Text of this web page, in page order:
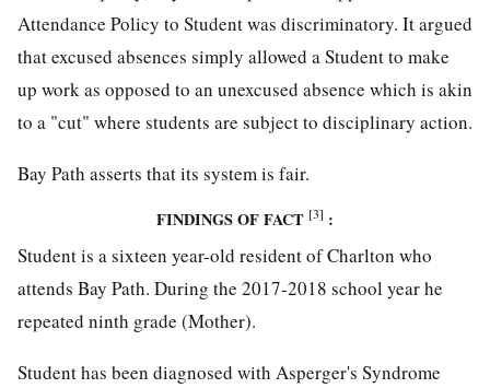
Attendance Policy to Student was discriminatory. It argued
that excused absences simply allowed a Student to make
up work as opposed to an unexcused absence which is akin
to a "cut" where students are subject to disciplinary action.
Bay Path asserts that its system is fair.
FINDINGS OF FACT [3] :
Student is a sixteen year-old resident of Charlton who
attends Bay Path. During the 2017-2018 school year he
repeated ninth grade (Mother).
Student has been diagnosed with Asperger's Syndrome